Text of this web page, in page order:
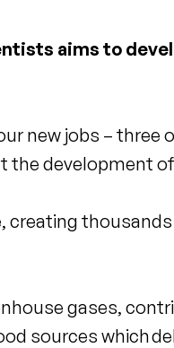
aims to
new jobs – three
the development
gases,
sources which